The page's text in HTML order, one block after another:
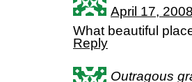
April 17,
What beautiful
Reply
Outragous